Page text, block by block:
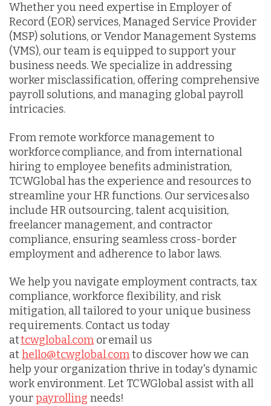
Whether you need expertise in Employer of
Record (EOR) services, Managed Service Provider
(MSP) solutions, or Vendor Management Systems
(VMS), our team is equipped to support your
business needs. We specialize in addressing
worker misclassification, offering comprehensive
payroll solutions, and managing global payroll
intricacies.
From remote workforce management to
workforce compliance, and from international
hiring to employee benefits administration,
TCWGlobal has the experience and resources to
streamline your HR functions. Our services also
include HR outsourcing, talent acquisition,
freelancer management, and contractor
compliance, ensuring seamless cross-border
employment and adherence to labor laws.
We help you navigate employment contracts, tax
compliance, workforce flexibility, and risk
mitigation, all tailored to your unique business
requirements. Contact us today
attcwglobal.com or email us
athello@tcwglobal.comto discover how we can
help your organization thrive in today's dynamic
work environment. Let TCWGlobal assist with all
yourpayrolling needs!